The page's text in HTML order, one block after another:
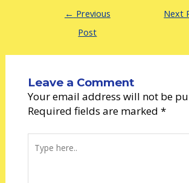
← Previous
Post
Next
Leave a Comment
Your email address will not be
Required fields are marked *
here..